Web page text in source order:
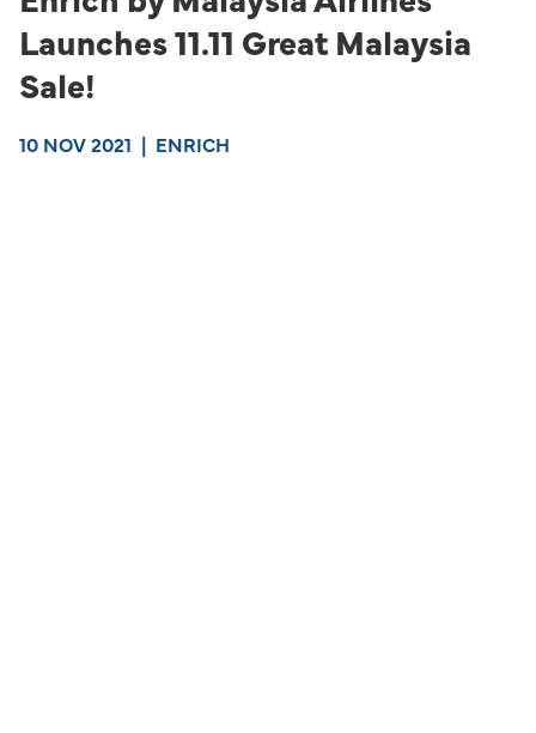
Launches 11.11 Great Malaysia
Sale!
10 NOV 2021 | ENRICH